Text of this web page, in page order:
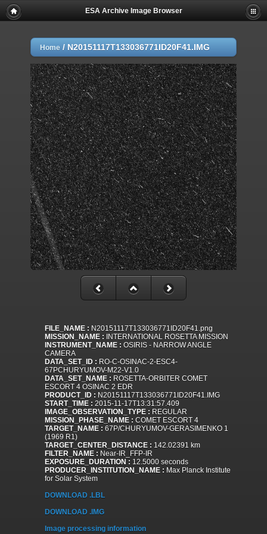
ESA Archive Image Browser
Home / N20151117T133036771ID20F41.IMG
FILE_NAME : N20151117T133036771ID20F41.png
MISSION_NAME : INTERNATIONAL ROSETTA MISSION
INSTRUMENT_NAME : OSIRIS - NARROW ANGLE
CAMERA
DATA_SET_ID : RO-C-OSINAC-2-ESC4-
67PCHURYUMOV-M22-V1.0
DATA_SET_NAME : ROSETTA-ORBITER COMET
ESCORT 4 OSINAC 2 EDR
PRODUCT_ID : N20151117T133036771ID20F41.IMG
START_TIME : 2015-11-17T13:31:57.409
IMAGE_OBSERVATION_TYPE : REGULAR
MISSION_PHASE_NAME : COMET ESCORT 4
TARGET_NAME : 67P/CHURYUMOV-GERASIMENKO 1
(1969 R1)
TARGET_CENTER_DISTANCE : 142.02391 km
FILTER_NAME : Near-IR_FFP-IR
EXPOSURE_DURATION : 12.5000 seconds
PRODUCER_INSTITUTION_NAME : Max Planck Institute
for Solar System
DOWNLOAD .LBL
DOWNLOAD .IMG
Image processing information